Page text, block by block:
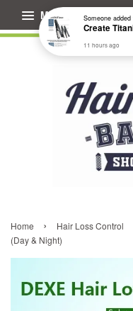
Menu
Home › Hair Loss Control
(Day & Night)
Someoneadded
11 hours ago